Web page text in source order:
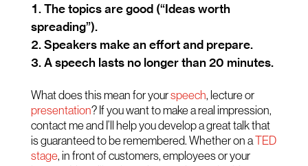
The topics are good (“Ideas worth
spreading”).
Speakers make an effort and prepare.
A speech lasts no longer than 20 minutes.
What does this mean for yourspeech, lecture or
presentation? If you want to make a real impression,
contact me and I’ll help you develop a great talk that
is guaranteed to be remembered. Whether on aTED
stage, in front of customers, employees or your